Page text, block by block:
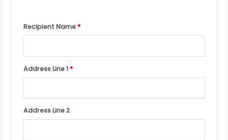
Recipient Name*
Address Line 1*
Address Line 2